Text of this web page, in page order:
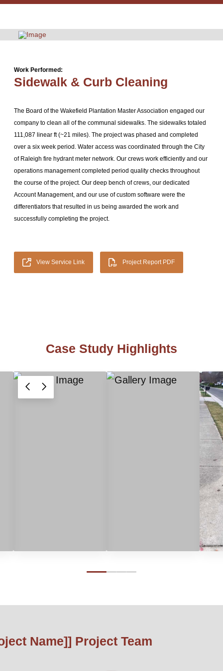
Work Performed:
Sidewalk & Curb Cleaning
The Board of the Wakefield Plantation Master Association engaged our
company to clean all of the communal sidewalks. The sidewalks totaled
111,087 linear ft (~21 miles). The project was phased and completed
over a six week period. Water access was coordinated through the City
of Raleigh fire hydrant meter network. Our crews work efficiently and our
operations management completed period quality checks throughout
the course of the project. Our deep bench of crews, our dedicated
Account Management, and our use of custom software were the
differentiators that resulted in us being awarded the work and
successfully completing the project.
View Service Link Project Report PDF
Case Study Highlights
0 1 2 3
Name]] Project Team